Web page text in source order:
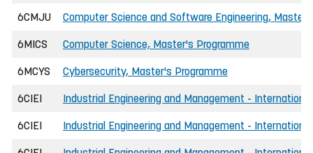
6CMJU Computer Science and Software Engineering, Master
6MICS Computer Science, Master's Programme
6MCYS Cybersecurity, Master's Programme
6CIEI Industrial Engineering and Management -
6CIEI Industrial Engineering and Management -